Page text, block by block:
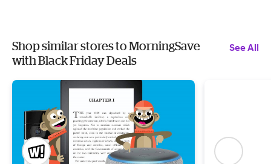
Shop similar stores to MorningSave
with Black Friday Deals
See All